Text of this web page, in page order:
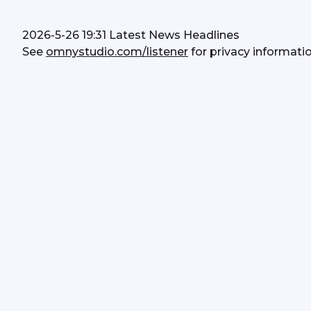
2026-5-26 19:31 Latest News Headlines
See omnystudio.com/listener for privacy